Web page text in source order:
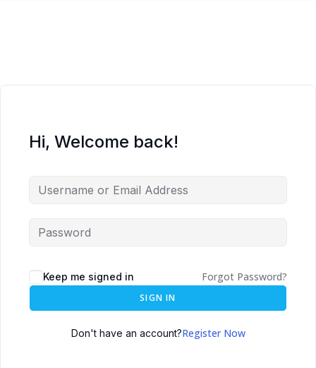
Hi, Welcome back!
Keep me signed in Forgot Password?
SIGN IN
Don't have an account?Register Now